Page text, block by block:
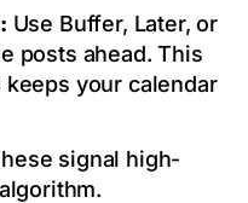
Use Buffer, Later, or
posts ahead. This
your calendar
signal high-